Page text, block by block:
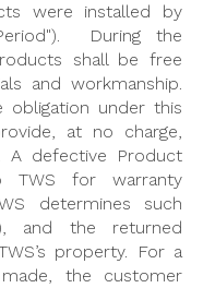
were installed by
During the
shall be free
and workmanship.
obligation under this
at no charge,
A defective Product
for warranty
determines such
and the returned
property. For a
the customer